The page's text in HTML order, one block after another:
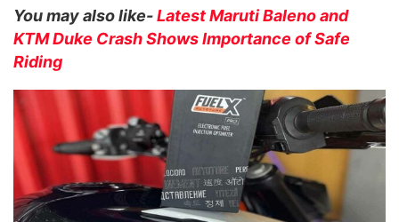
You may also like-Latest Maruti Baleno and
KTM Duke Crash Shows Importance of Safe
Riding